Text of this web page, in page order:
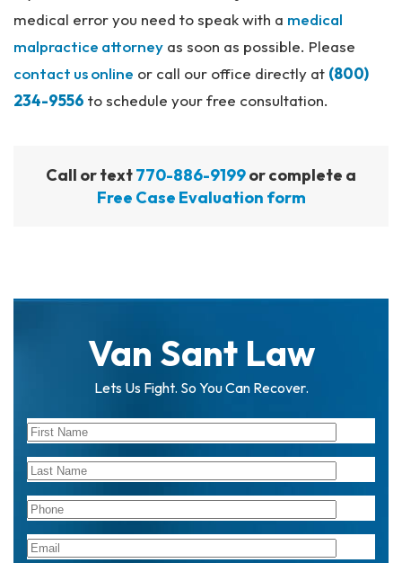
medical error you need to speak with a medical
malpractice attorney as soon as possible. Please
contact us online or call our office directly at (800)
234-9556 to schedule your free consultation.
Call or text770-886-9199or complete a
Free Case Evaluation form
Van Sant Law
Lets Us Fight. So You Can Recover.